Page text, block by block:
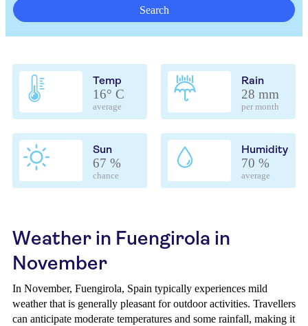
Search
Temp
16° C
average
Rain
28 mm
per month
Sun
67 %
chance
Humidity
70 %
average
Weather in Fuengirola in
November
In November, Fuengirola, Spain typically experiences mild
weather that is generally pleasant for outdoor activities. Travellers
can anticipate moderate temperatures and some rainfall, making it